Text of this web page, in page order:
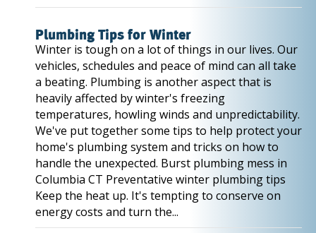
Plumbing Tips for Winter
Winter is tough on a lot of things in our lives. Our
vehicles, schedules and peace of mind can all take
a beating. Plumbing is another aspect that is
heavily affected by winter's freezing
temperatures, howling winds and unpredictability.
We've put together some tips to help protect your
home's plumbing system and tricks on how to
handle the unexpected. Burst plumbing mess in
Columbia CT Preventative winter plumbing tips
Keep the heat up. It's tempting to conserve on
energy costs and turn the...